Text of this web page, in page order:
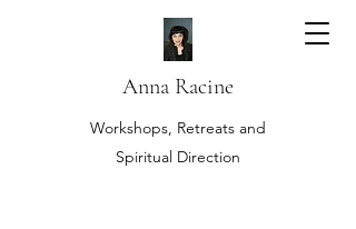
Anna Racine
Workshops, Retreats and
Spiritual Direction